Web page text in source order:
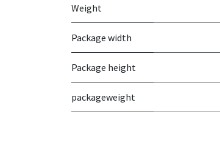
Weight
Package width
Package height
packageweight